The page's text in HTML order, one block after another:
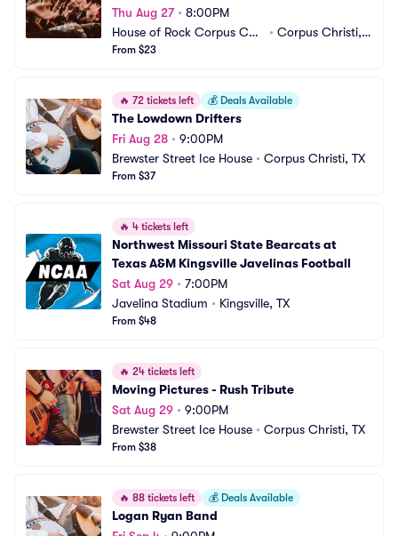
Thu Aug 27• 8:00PM
House of Rock Corpus Chri
sti
• Corpus Christi, T
From $23
🔥 72 tickets left 💰 Deals Available
The Lowdown Drifters
Fri Aug 28 • 9:00PM
Brewster Street Ice House • Corpus Christi, TX
From $37
🔥 4 tickets left
Northwest Missouri State Bearcats at
Texas A&M Kingsville Javelinas Football
Sat Aug 29 • 7:00PM
Javelina Stadium • Kingsville, TX
From $48
🔥 24 tickets left
Moving Pictures - Rush Tribute
Sat Aug 29 • 9:00PM
Brewster Street Ice House • Corpus Christi, TX
From $38
🔥 88 tickets left 💰 Deals Available
Logan Ryan Band